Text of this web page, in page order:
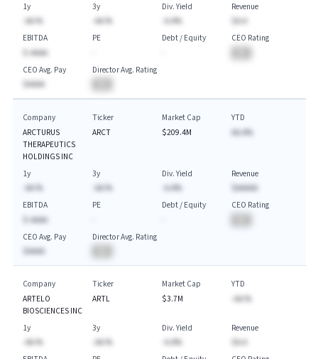
1y
-AA.%
3y
-AA.%
Div. Yield
-A.A%
Revenue
EBITDA
$-AAAA
PE
Debt / Equity
CEO Rating
CEO Avg. Pay
$AAAA
Director Avg. Rating
Company
ARCTURUS
THERAPEUTICS
HOLDINGS INC
Ticker
ARCT
Market Cap
$209.4M
YTD
AA.A%
1y
-AA.%
3y
-AA.%
Div. Yield
-A.A%
Revenue
$AAAAA
EBITDA
$-AAAA
PE
Debt / Equity
CEO Rating
CEO Avg. Pay
$AAAA
Director Avg. Rating
Company
ARTELO
BIOSCIENCES INC
Ticker
ARTL
Market Cap
$3.7M
YTD
-AA.%
1y
-AA.%
3y
-AA.%
Div. Yield
-A.A%
Revenue